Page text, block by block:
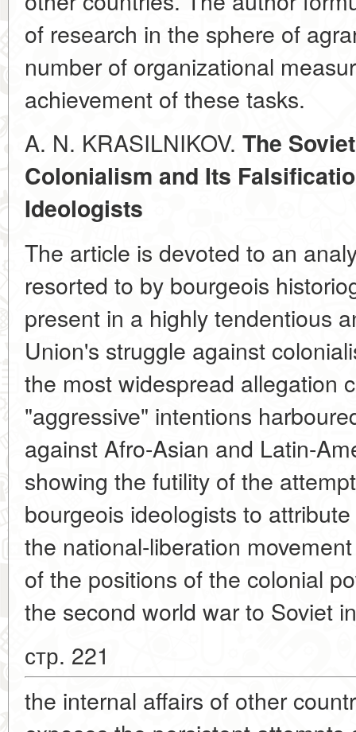
of research in the sphere of
number of organizational
achievement of these tasks.
A. N. KRASILNIKOV. The
Colonialism and Its
Ideologists
The article is devoted to an
resorted to by bourgeois
present in a highly tendentious
Union's struggle against
the most widespread allegation
"aggressive" intentions
against Afro-Asian and Latin-
showing the futility of the
bourgeois ideologists to
the national-liberation
of the positions of the colonial
the second world war to Soviet
стр. 221
the internal affairs of other